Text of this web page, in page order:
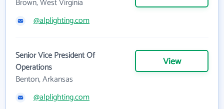
@alplighting.com
Senior Vice President Of
Operations
Benton, Arkansas
View
@alplighting.com